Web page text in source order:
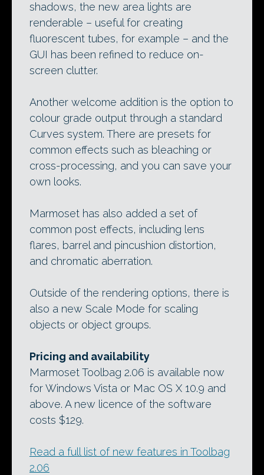
shadows, the new area lights are
renderable – useful for creating
fluorescent tubes, for example – and the
GUI has been refined to reduce on-
screen clutter.
Another welcome addition is the option to
colour grade output through a standard
Curves system. There are presets for
common effects such as bleaching or
cross-processing, and you can save your
own looks.
Marmoset has also added a set of
common post effects, including lens
flares, barrel and pincushion distortion,
and chromatic aberration.
Outside of the rendering options, there is
also a new Scale Mode for scaling
objects or object groups.
Pricing and availability
Marmoset Toolbag 2.06 is available now
for Windows Vista or Mac OS X 10.9 and
above. A new licence of the software
costs $129.
Read a full list of new features in Toolbag
2.06